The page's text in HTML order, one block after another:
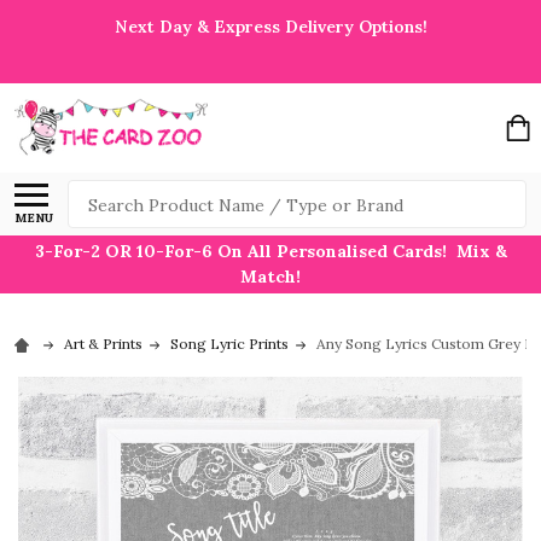
Next Day & Express Delivery Options!
MENU
Search
3-For-2 OR 10-For-6 On All Personalised Cards! Mix &
Match!
Art & Prints Song Lyric Prints Any Song Lyrics Custom Grey